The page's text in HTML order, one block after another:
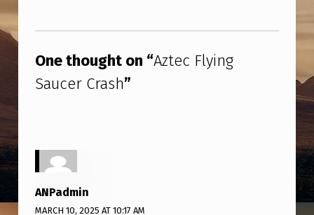
G
S
A
E
R
C
One thought on “Aztec Flying
Saucer Crash”
ANPadmin
MARCH 10, 2025 AT 10:17 AM